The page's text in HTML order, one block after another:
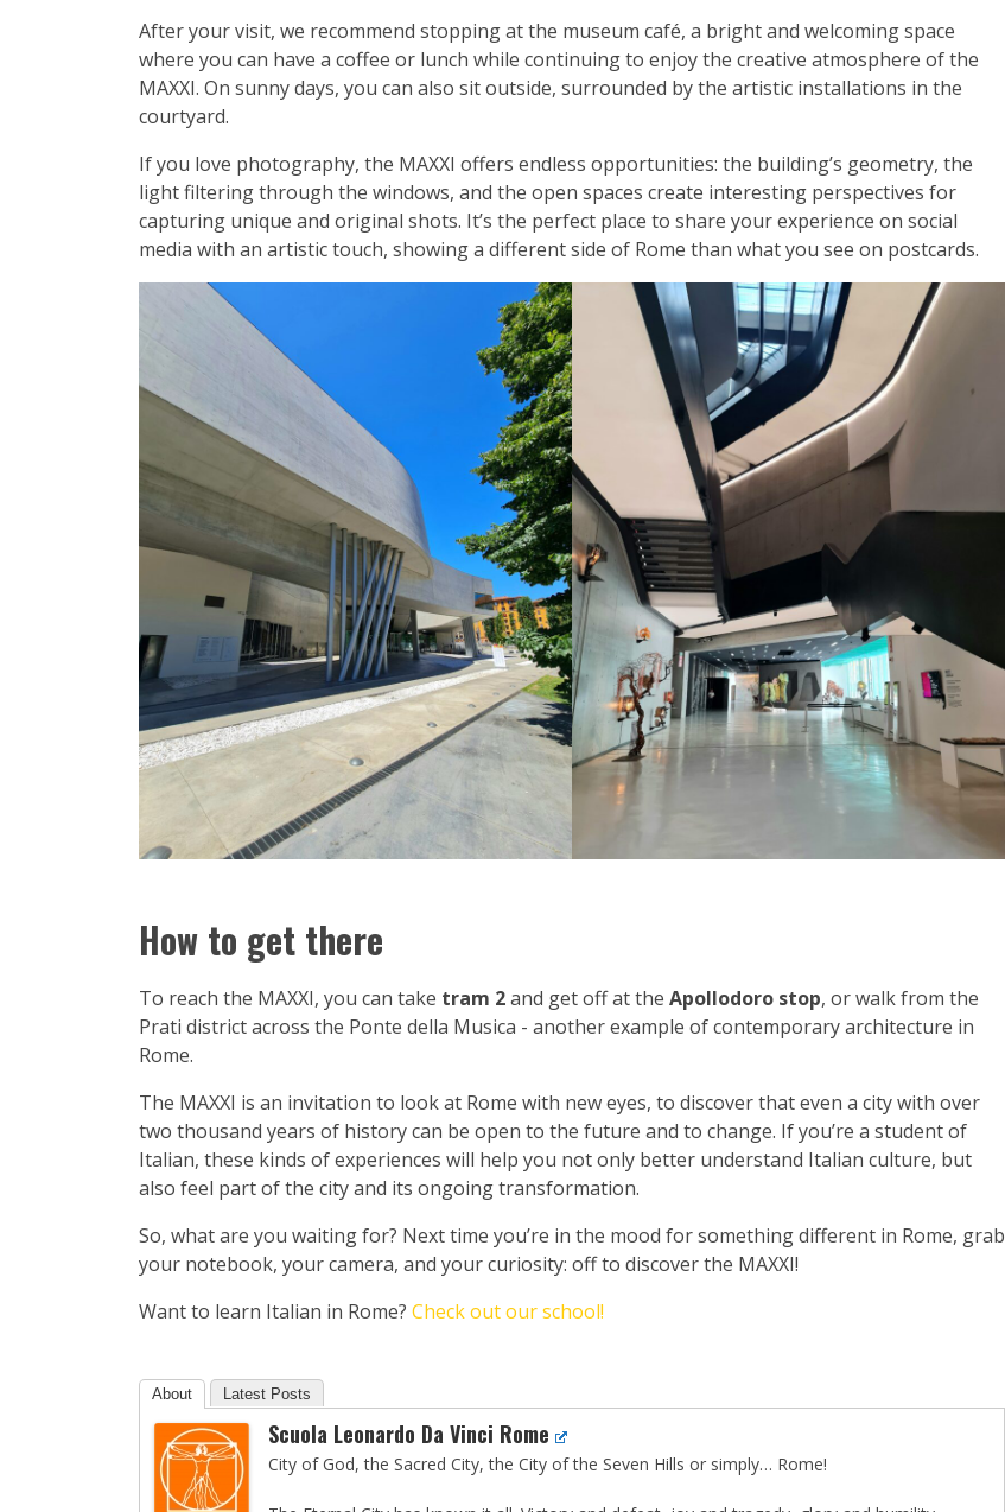
After your visit, we recommend stopping at the museum café, a bright and welcoming space
where you can have a coffee or lunch while continuing to enjoy the creative atmosphere of the
MAXXI. On sunny days, you can also sit outside, surrounded by the artistic installations in the
courtyard.
If you love photography, the MAXXI offers endless opportunities: the building’s geometry, the
light filtering through the windows, and the open spaces create interesting perspectives for
capturing unique and original shots. It’s the perfect place to share your experience on social
media with an artistic touch, showing a different side of Rome than what you see on postcards.
How to get there
To reach the MAXXI, you can take tram 2and get off at the Apollodoro stop, or walk from the
Prati district across the Ponte della Musica - another example of contemporary architecture in
Rome.
The MAXXI is an invitation to look at Rome with new eyes, to discover that even a city with over
two thousand years of history can be open to the future and to change. If you’re a student of
Italian, these kinds of experiences will help you not only better understand Italian culture, but
also feel part of the city and its ongoing transformation.
So, what are you waiting for? Next time you’re in the mood for something different in Rome, grab
your notebook, your camera, and your curiosity: off to discover the MAXXI!
Want to learn Italian in Rome? Check out our school!
About Latest Posts
Scuola Leonardo Da Vinci Rome
City of God, the Sacred City, the City of the Seven Hills or simply… Rome!